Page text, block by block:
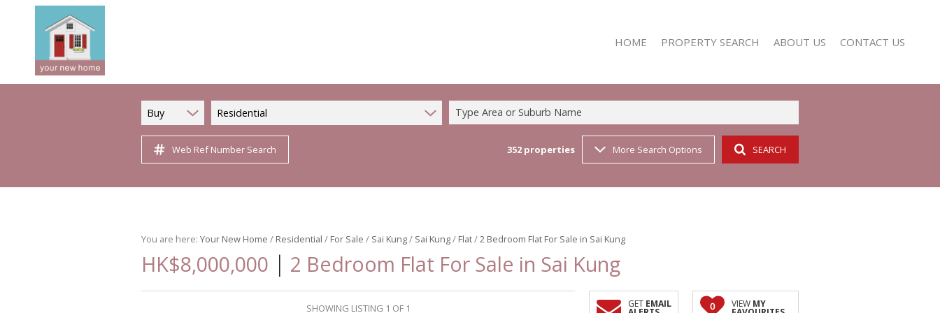
HOME PROPERTY SEARCH
RESIDENTIAL FOR SALE (352)
ABOUT US
AGENT SEARCH
CONTACT US
Buy Residential Type Area or Suburb Name
Web Ref Number Search 352 properties More Search Options SEARCH
You are here: Your New Home / Residential / For Sale / Sai Kung/ Sai Kung/ Flat/2 Bedroom Flat For Sale in Sai Kung
HK$8,000,000 | 2 Bedroom Flat For Sale in Sai Kung
SHOWING LISTING 1 OF 1 GET EMAIL 0 VIEW MY